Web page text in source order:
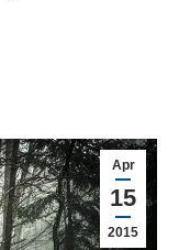
Apr
15
2015